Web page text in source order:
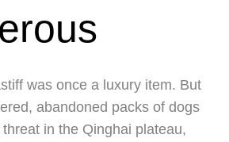
was once a luxury item. But
abandoned packs of dogs
in the Qinghai plateau,